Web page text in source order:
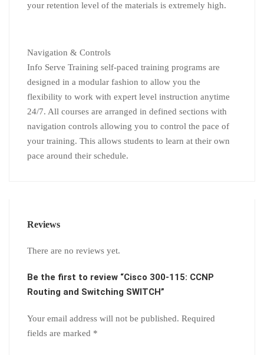
your retention level of the materials is extremely high.
Navigation & Controls
Info Serve Training self-paced training programs are
designed in a modular fashion to allow you the
flexibility to work with expert level instruction anytime
24/7. All courses are arranged in defined sections with
navigation controls allowing you to control the pace of
your training. This allows students to learn at their own
pace around their schedule.
Reviews
There are no reviews yet.
Be the first to review “Cisco 300-115: CCNP
Routing and Switching SWITCH”
Your email address will not be published. Required
fields are marked *